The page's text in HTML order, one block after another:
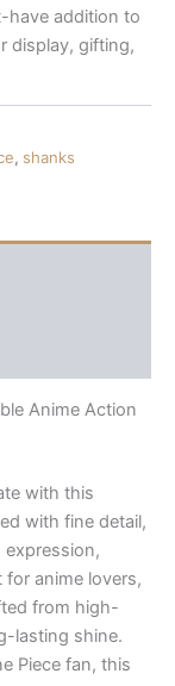
have addition to
display, gifting,
, shanks
Anime Action
with this
with fine detail,
expression,
anime lovers,
from high-
lasting shine.
Piece fan, this